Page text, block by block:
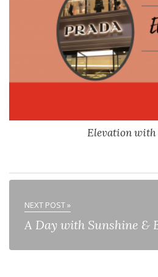
Elevation with
NEXT POST »
A Day with Sunshine &